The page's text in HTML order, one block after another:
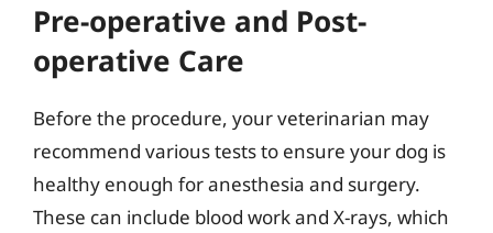
Pre-operative and Post-
operative Care
Before the procedure, your veterinarian may
recommend various tests to ensure your dog is
healthy enough for anesthesia and surgery.
These can include blood work and X-rays, which